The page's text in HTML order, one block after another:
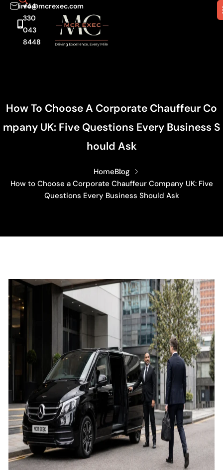
info@mcrexec.com
+44
330
043
8448
How To Choose A Corporate Chauffeur Co
Mpany UK: Five Questions Every Business S
Hould Ask
HomeBlog
How to Choose a Corporate Chauffeur Company UK: Five
Questions Every Business Should Ask